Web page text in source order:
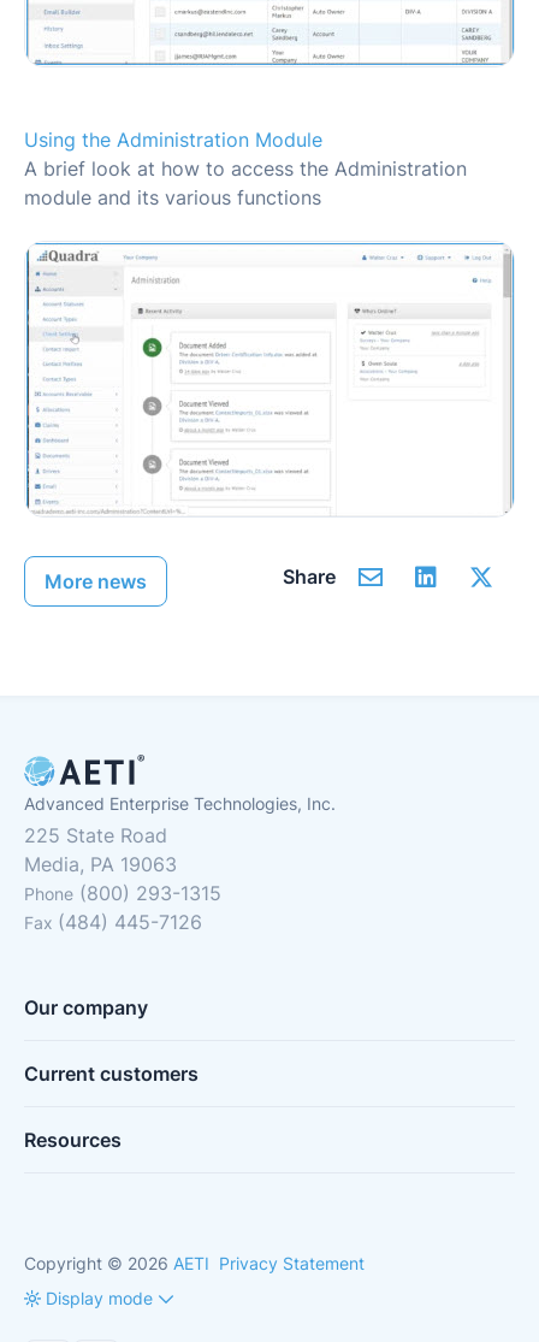
Using the Administration Module
A brief look at how to access the Administration
module and its various functions
More news Share
Advanced Enterprise Technologies, Inc.
225 State Road
Media, PA 19063
Phone (800) 293-1315
Fax (484) 445-7126
Our company
Current customers
Resources
Copyright © 2026 AETI Privacy Statement
Display mode